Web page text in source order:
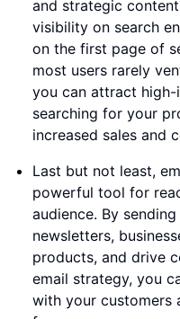
and strategic
visibility on search
on the first page of
most users rarely
you can attract
searching for your
increased sales and
Last but not least,
powerful tool for
audience. By
newsletters,
products, and drive
email strategy, you
with your customers